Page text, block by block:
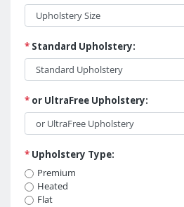
* Standard Upholstery:
* or UltraFree Upholstery:
* Upholstery Type:
Premium
Heated
Flat